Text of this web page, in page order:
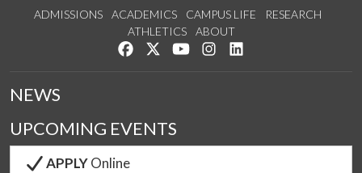
ADMISSIONS ACADEMICS CAMPUS LIFE
RESEARCH
ATHLETICS
ABOUT
Like us on Facebook
Follow us on Twitter
Watch us on YouTube
See us on Instagram
NEWS
UPCOMING EVENTS
APPLYOnline